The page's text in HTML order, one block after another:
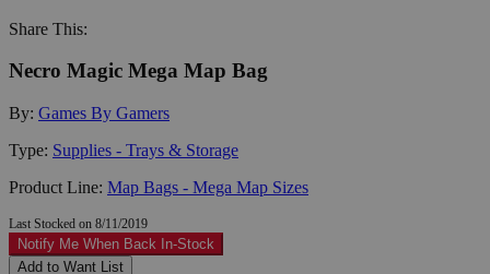
Share This:
Necro Magic Mega Map Bag
By: Games By Gamers
Type: Supplies - Trays & Storage
Product Line: Map Bags - Mega Map Sizes
Last Stocked on 8/11/2019
Notify Me When Back In-Stock
Add to Want List